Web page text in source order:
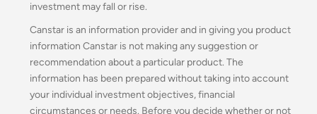
investment may fall or rise.
Canstar is an information provider and in giving you product
information Canstar is not making any suggestion or
recommendation about a particular product. The
information has been prepared without taking into account
your individual investment objectives, financial
circumstances or needs. Before you decide whether or not